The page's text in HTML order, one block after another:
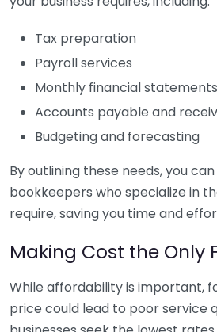
Tax preparation
Payroll services
Monthly financial statements
Accounts payable and
Budgeting and forecasting
By outlining these needs, you
bookkeepers who specialize in
require, saving you time and
Making Cost the Only
While affordability is important,
price could lead to poor service